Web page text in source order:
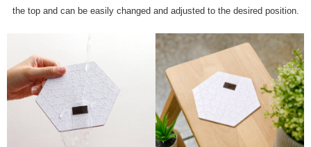
the top and can be easily changed and adjusted to the desired position.